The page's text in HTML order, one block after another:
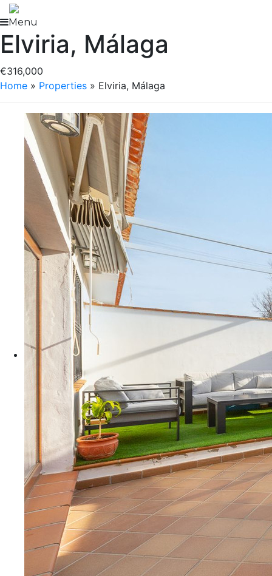
Skip
to
content
Menu
Elviria, Málaga
€316,000
Home » Properties » Elviria, Málaga